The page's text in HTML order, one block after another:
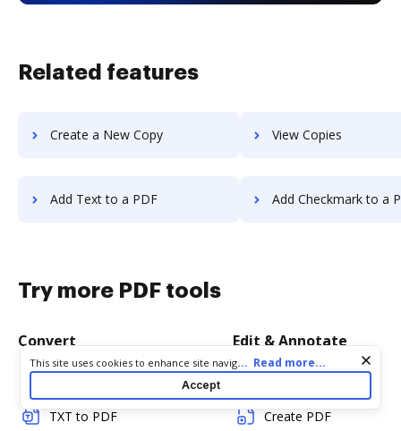
Related features
Create a New Copy View Copies
Add Text to a PDF Add Checkmark to a
Try more PDF tools
Convert
TXT to PDF
Edit & Annotate
Create PDF
Cookie consent notice
This site uses cookies to enhance site navigation and personalize
your experience. By using this site you agree to our use of cookies
as described in our
. You can modify your selections
by visiting ourCookie and Advertising Notice
... Read more...
Accept